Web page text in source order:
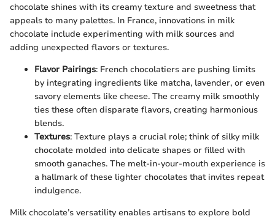
chocolate shines with its creamy texture and sweetness that
appeals to many palettes. In France, innovations in milk
chocolate include experimenting with milk sources and
adding unexpected flavors or textures.
Flavor Pairings: French chocolatiers are pushing limits
by integrating ingredients like matcha, lavender, or even
savory elements like cheese. The creamy milk smoothly
ties these often disparate flavors, creating harmonious
blends.
Textures: Texture plays a crucial role; think of silky milk
chocolate molded into delicate shapes or filled with
smooth ganaches. The melt-in-your-mouth experience is
a hallmark of these lighter chocolates that invites repeat
indulgence.
Milk chocolate’s versatility enables artisans to explore bold